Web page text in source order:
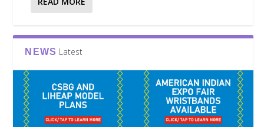
NEWS Latest